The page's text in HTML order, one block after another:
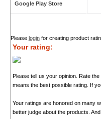
Google Play Store
Please loginfor creating product
Your rating:
Please tell us your opinion. Rate
means the best possible rating. If
Your ratings are honored on many
better judge about the products.